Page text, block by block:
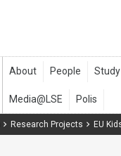
Research Projects EU